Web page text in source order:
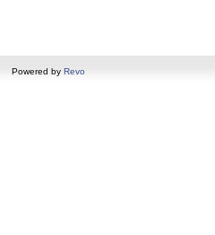
Powered by Revo